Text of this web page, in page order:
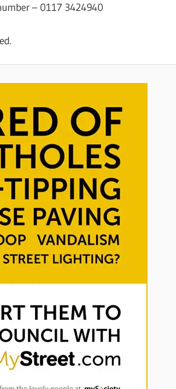
– 0117 3424940